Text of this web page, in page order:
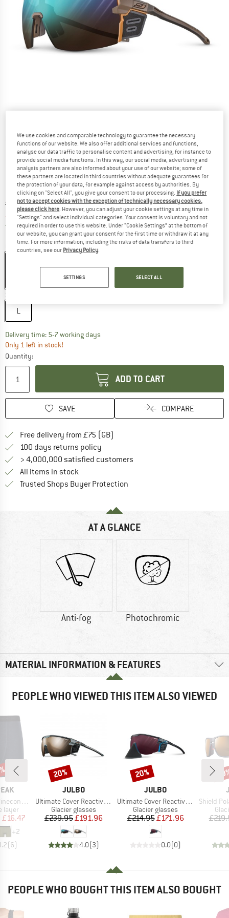
Detailed view
Original price :
£ 209.95
Price:
£ 167.96 incl. duties and taxes
Free shipping(GB)United Kingdom. Info on shipping costs.
Colour:Brown / Orange / Brown / Blue Flash
L
Delivery time: 5-7 working daysThe link opens an information box which
Only 1 left in stock!
Quantity:
ADD TO CART
SAVE COMPARE
Free delivery from £75 (GB)
100 days returns policy
> 4,000,000 satisfied customers
All items in stock
Trusted Shops Buyer Protection
AT A GLANCE
Anti-fog Photochromic
MATERIAL INFORMATION & FEATURES
PEOPLE WHO VIEWED THIS ITEM ALSO VIEWED
Boxer
layer
Price
£16.47
+2
(6)
BRAND
JULBO
Item(s)
Ultimate Cover Reactive S2-4 (VLT 35-7%)
Product group
Glacier glasses
Price
£239.95Reduced Price
£191.96
4.0(3)
Discount
20%
BRAND
JULBO
Item(s)
Ultimate Cover Reactiv HC S0-4 (VLT 4-86%)
Product group
Glacier glasses
Price
£214.95Reduced Price
£171.96
0.0(0)
Discount
20%
Item(s)
Shield Polar +
PEOPLE WHO BOUGHT THIS ITEM ALSO BOUGHT
We use cookies and comparable technology to guarantee the necessary
functions of our website. We also offer additional services and functions,
analyse our data traffic to personalise content and advertising, for instance to
provide social media functions. In this way, our social media, advertising and
analysis partners are also informed about your use of our website; some of
these partners are located in third countries without adequate guarantees for
the protection of your data, for example against access by authorities. By
clicking on "Select All", you give your consent to our processing. If you prefer
not to accept cookies with the exception of technically necessary cookies,
please click here. However, you can adjust your cookie settings at any time in
"Settings" and select individual categories. Your consent is voluntary and not
required in order to use this website. Under “Cookie Settings” at the bottom of
our website, you can grant your consent for the first time or withdraw it at any
time. For more information, including the risks of data transfers to third
countries, see our Privacy Policy.
SETTINGS SELECT ALL